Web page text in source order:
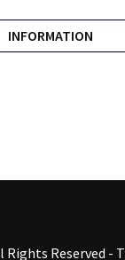
INFORMATION
Reserved -